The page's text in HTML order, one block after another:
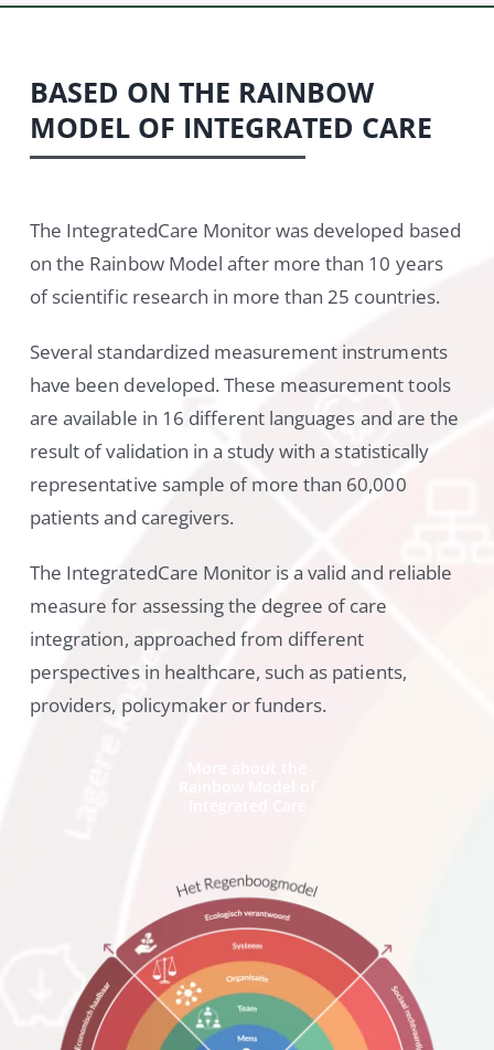
BASED ON THE RAINBOW
MODEL OF INTEGRATED CARE
The IntegratedCare Monitor was developed based
on the Rainbow Model after more than 10 years
of scientific research in more than 25 countries.
Several standardized measurement instruments
have been developed. These measurement tools
are available in 16 different languages and are the
result of validation in a study with a statistically
representative sample of more than 60,000
patients and caregivers.
The IntegratedCare Monitor is a valid and reliable
measure for assessing the degree of care
integration, approached from different
perspectives in healthcare, such as patients,
providers, policymaker or funders.